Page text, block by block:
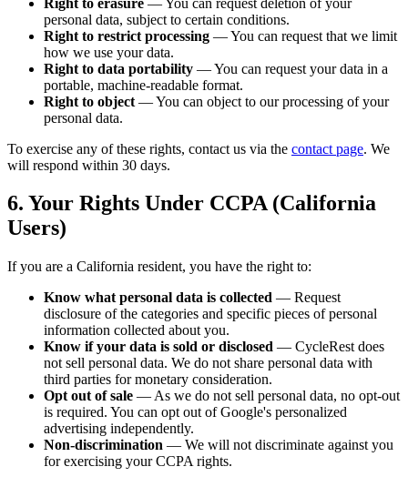
personal data, subject to certain conditions.
Right to restrict processing —You can request that we limit
how we use your data.
Right to data portability —You can request your data in a
portable, machine-readable format.
Right to object —You can object to our processing of your
personal data.
To exercise any of these rights, contact us via the contact page. We
will respond within 30 days.
6. Your Rights Under CCPA (California
Users)
If you are a California resident, you have the right to:
Know what personal data is collected — Request
disclosure of the categories and specific pieces of personal
information collected about you.
Know if your data is sold or disclosed — CycleRest does
not sell personal data. We do not share personal data with
third parties for monetary consideration.
Opt out of sale — As we do not sell personal data, no opt-out
is required. You can opt out of Google's personalized
advertising independently.
Non-discrimination — We will not discriminate against you
for exercising your CCPA rights.